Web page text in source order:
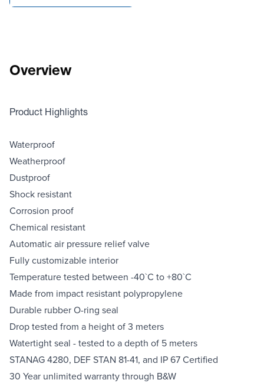
Overview
Product Highlights
Waterproof
Weatherproof
Dustproof
Shock resistant
Corrosion proof
Chemical resistant
Automatic air pressure relief valve
Fully customizable interior
Temperature tested between -40`C to +80`C
Made from impact resistant polypropylene
Durable rubber O-ring seal
Drop tested from a height of 3 meters
Watertight seal - tested to a depth of 5 meters
STANAG 4280, DEF STAN 81-41, and IP 67 Certified
30 Year unlimited warranty through B&W